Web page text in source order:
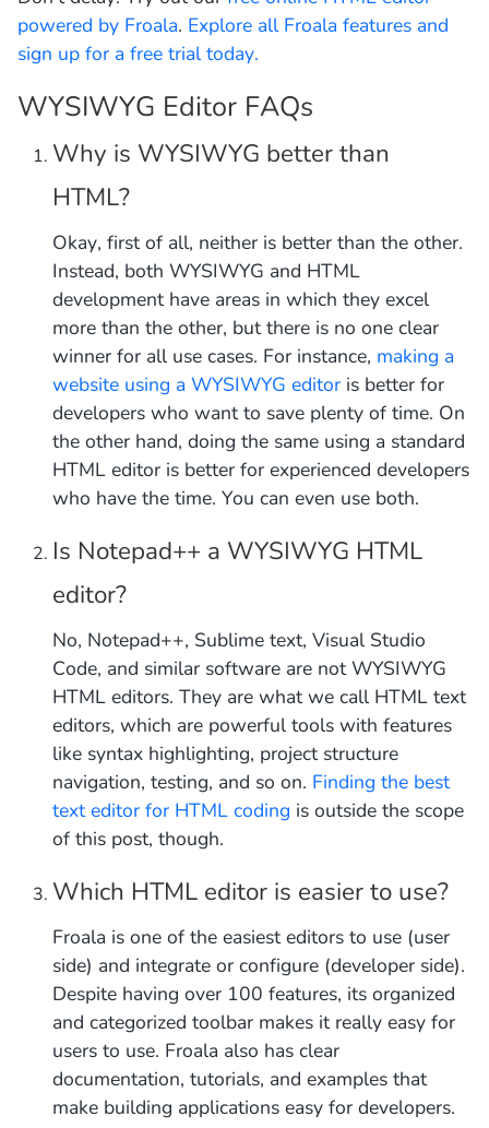
powered by Froala. Explore all Froala features and
sign up for a free trial today.
WYSIWYG Editor FAQs
Why is WYSIWYG better than
HTML?
Okay, first of all, neither is better than the other.
Instead, both WYSIWYG and HTML
development have areas in which they excel
more than the other, but there is no one clear
winner for all use cases. For instance, making a
website using a WYSIWYG editor is better for
developers who want to save plenty of time. On
the other hand, doing the same using a standard
HTML editor is better for experienced developers
who have the time. You can even use both.
Is Notepad++ a WYSIWYG HTML
editor?
No, Notepad++, Sublime text, Visual Studio
Code, and similar software are not WYSIWYG
HTML editors. They are what we call HTML text
editors, which are powerful tools with features
like syntax highlighting, project structure
navigation, testing, and so on. Finding the best
text editor for HTML coding is outside the scope
of this post, though.
Which HTML editor is easier to use?
Froala is one of the easiest editors to use (user
side) and integrate or configure (developer side).
Despite having over 100 features, its organized
and categorized toolbar makes it really easy for
users to use. Froala also has clear
documentation, tutorials, and examples that
make building applications easy for developers.